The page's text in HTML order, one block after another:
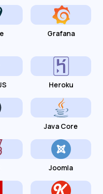
Grafana
Heroku
Java Core
Joomla